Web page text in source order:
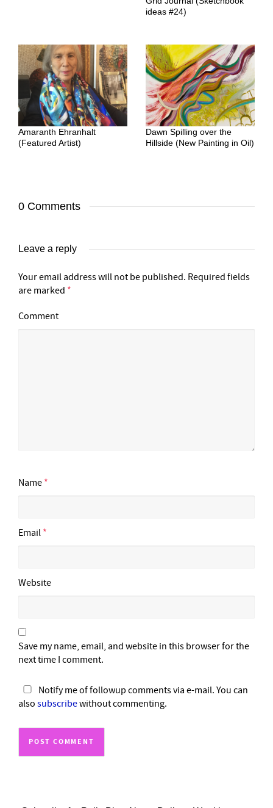
ideas #24)
Amaranth Ehranhalt
(Featured Artist)
Dawn Spilling over the
Hillside (New Painting in Oil)
0 Comments
Leave a reply
Your email address will not be published. Required fields
are marked *
Comment
Name *
Email *
Website
Save my name, email, and website in this browser for the
next time I comment.
Notify me of followup comments via e-mail. You can
also subscribewithout commenting.